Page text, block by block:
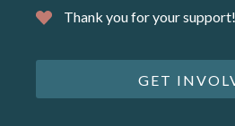
Thank you for your support!
GET